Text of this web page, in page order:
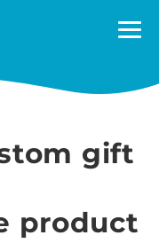
gift
product